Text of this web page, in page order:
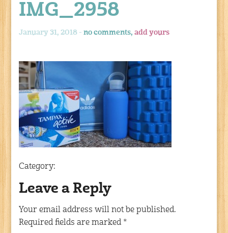
IMG_2958
January 31, 2018 -no comments,add yours
Category:
Leave a Reply
Your email address will not be published.
Required fields are marked *